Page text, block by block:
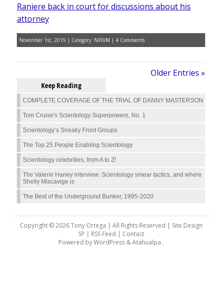
Raniere back in court for discussions about his
attorney
November 1st, 2019 | Category: NXIVM | 4 Comments
Older Entries »
Keep Reading
COMPLETE COVERAGE OF THE TRIAL OF DANNY MASTERSON
Tom Cruise's Scientology Superpowers, No. 1
Scientology’s Sneaky Front Groups
The Top 25 People Enabling Scientology
Scientology celebrities, from A to Z!
The Valerie Haney interview: Scientology smear tactics, and where
Shelly Miscavige is
The Best of the Underground Bunker, 1995-2020
Copyright © 2026 Tony Ortega | All Rights Reserved | Site Design
SP | RSS Feed | Contact
Powered byWordPress&Atahualpa .